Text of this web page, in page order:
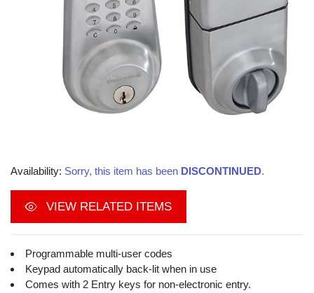
Availability: Sorry, this item has been DISCONTINUED.
VIEW RELATED ITEMS
Programmable multi-user codes
Keypad automatically back-lit when in use
Comes with 2 Entry keys for non-electronic entry.